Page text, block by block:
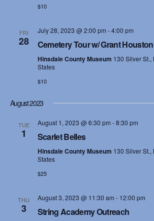
$10
FRI
28
July 28, 2023 @ 2:00 pm -4:00 pm
Cemetery Tour w/ Grant Houston
Hinsdale County Museum 130 Silver St.,
States
$10
August 2023
TUE
1
August 1, 2023 @ 6:30 pm -8:30 pm
Scarlet Belles
Hinsdale County Museum 130 Silver St.,
States
$25
THU
3
August 3, 2023 @ 11:30 am - 12:00 pm
String Academy Outreach